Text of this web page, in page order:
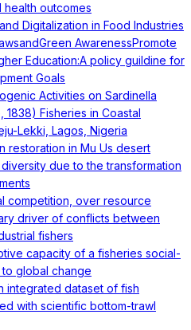
health outcomes
Digitalization in Food Industries
AwarenessPromote
Education:A policy guildine for
Goals
Activities on Sardinella
1838) Fisheries in Coastal
Lekki, Lagos, Nigeria
restoration in Mu Us desert
due to the transformation
competition, over resource
driver of conflicts between
fishers
capacity of a fisheries social-
global change
integrated dataset of fish
with scientific bottom-trawl